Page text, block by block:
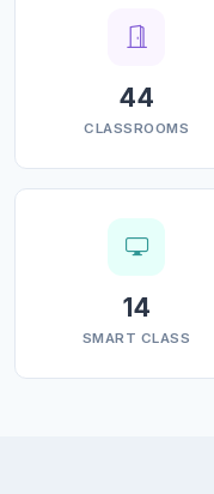
44
CLASSROOMS
14
SMART CLASS